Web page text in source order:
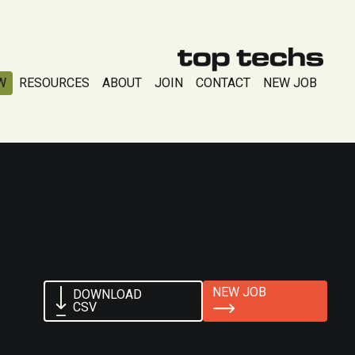
RESOURCES ABOUT JOIN CONTACT NEW JOB
DOWNLOAD
CSV
NEW JOB